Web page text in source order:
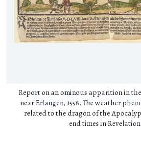
Report on an ominous apparition in
near Erlangen, 1558. The weather
related to the dragon of the
end times in Revelation